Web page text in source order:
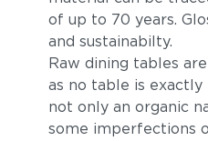
of up to 70 years.
and sustainabilty.
Raw dining tables
as no table is
not only an organic
some imperfections